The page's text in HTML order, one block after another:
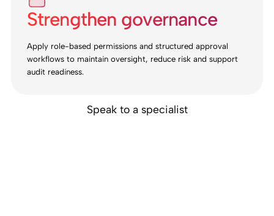
Strengthen governance
Apply role-based permissions and structured approval
workflows to maintain oversight, reduce risk and support
audit readiness.
Speak to a specialist